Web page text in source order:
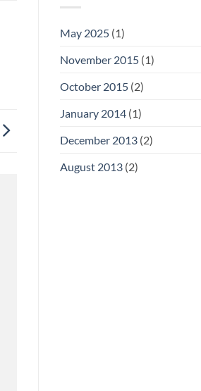
May 2025(1)
November 2015(1)
October 2015(2)
January 2014(1)
December 2013(2)
August 2013(2)